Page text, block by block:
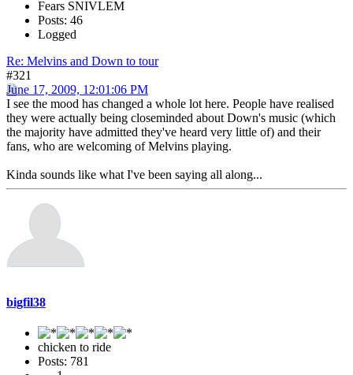
Fears SNIVLEM
Posts: 46
Logged
Re: Melvins and Down to tour
#321
June 17, 2009, 12:01:06 PM
I see the mood has changed a whole lot here. People have realised
they were actually being closeminded about Down's music (which
the majority have admitted they've heard very little of) and their
fans, who are welcoming of Melvins playing.
Kinda sounds like what I've been saying all along...
bigfil38
chicken to ride
Posts: 781